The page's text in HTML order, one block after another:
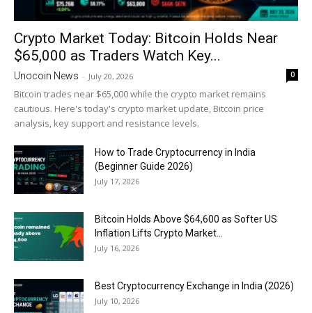
Crypto Market Today: Bitcoin Holds Near
$65,000 as Traders Watch Key...
Unocoin News - July 20, 2026 0
Bitcoin trades near $65,000 while the crypto market remains
cautious. Here's today's crypto market update, Bitcoin price
analysis, key support and resistance levels.
How to Trade Cryptocurrency in India
(Beginner Guide 2026)
July 17, 2026
Bitcoin Holds Above $64,600 as Softer US
Inflation Lifts Crypto Market...
July 16, 2026
Best Cryptocurrency Exchange in India (2026)
July 10, 2026